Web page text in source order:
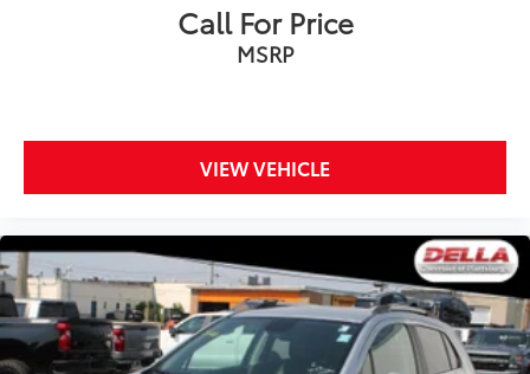
Sometimes you need a little more room for your
cargo and fold forward seatback makes it easy to
get it. With very little effort the seatback rests on
Third-row seat facing: Front facing third-row seat
Power 2-way passenger lumbar - It’s got their back.
How your passengers feel while riding around is
their comfort with this power 2-way passenger
lumbar. Your passenger simply sets it to the
support they want for their lower back, and it will
reduce the strain they would feel otherwise. Power
2-way passenger lumbar supports your passengers
for a better experience.
Call For Price
MSRP
VIEW VEHICLE